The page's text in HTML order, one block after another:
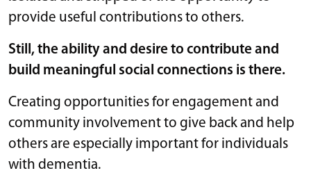
provide useful contributions to others.
Still, the ability and desire to contribute and
build meaningful social connections is there.
Creating opportunities for engagement and
community involvement to give back and help
others are especially important for individuals
with dementia.